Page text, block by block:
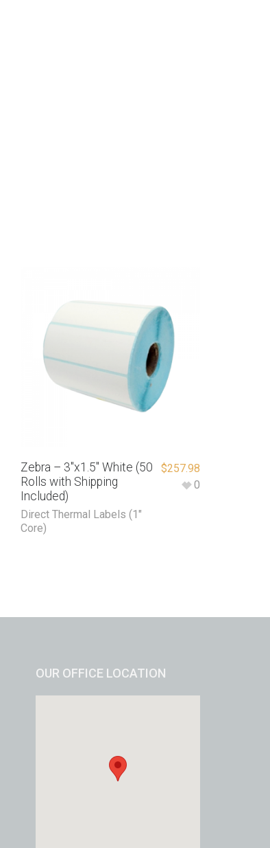
Zebra – 3″x1.5″ White (50
Rolls with Shipping
Included)
Direct Thermal Labels (1"
Core)
$257.98
0
OUR OFFICE LOCATION